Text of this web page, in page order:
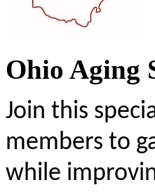
Ohio Aging
Join this
members to
while